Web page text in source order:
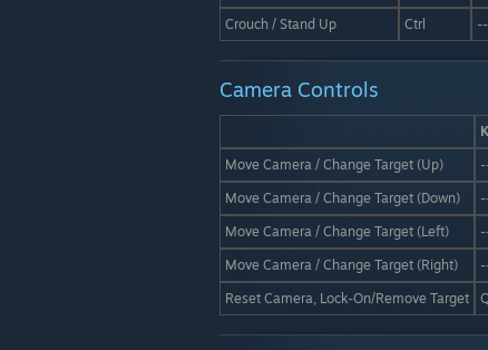
Crouch / Stand Up
Ctrl
Camera Controls
Move Camera / Change Target (Up)
Move Camera / Change Target (Down)
Move Camera / Change Target (Left)
Move Camera / Change Target (Right)
Reset Camera, Lock-On/Remove Target